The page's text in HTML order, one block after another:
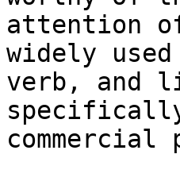
attention
widely used
verb, and